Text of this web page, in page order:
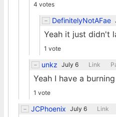
4 votes
DefinitelyNotAFae
Yeah it just didn't
1 vote
unkz July 6 Link
Yeah I have a
1 vote
JCPhoenix July 6 Link